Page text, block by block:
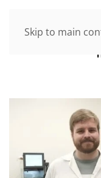
Skip to main